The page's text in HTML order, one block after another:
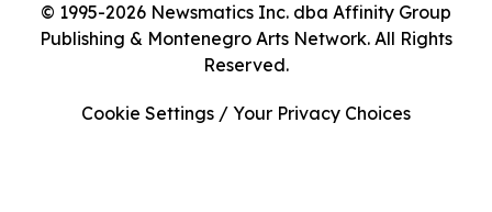
© 1995-2026 Newsmatics Inc. dba Affinity Group
Publishing & Montenegro Arts Network. All Rights
Reserved.
Cookie Settings / Your Privacy Choices